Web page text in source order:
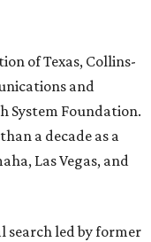
of Texas, Collins-
and
System Foundation.
a decade as a
Las Vegas, and
search led by former